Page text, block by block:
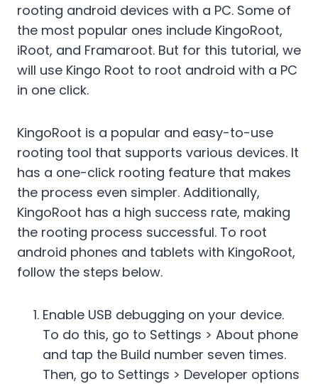
rooting android devices with a PC. Some of
the most popular ones include KingoRoot,
iRoot, and Framaroot. But for this tutorial, we
will use Kingo Root to root android with a PC
in one click.
KingoRoot is a popular and easy-to-use
rooting tool that supports various devices. It
has a one-click rooting feature that makes
the process even simpler. Additionally,
KingoRoot has a high success rate, making
the rooting process successful. To root
android phones and tablets with KingoRoot,
follow the steps below.
Enable USB debugging on your device.
To do this, go to Settings > About phone
and tap the Build number seven times.
Then, go to Settings > Developer options